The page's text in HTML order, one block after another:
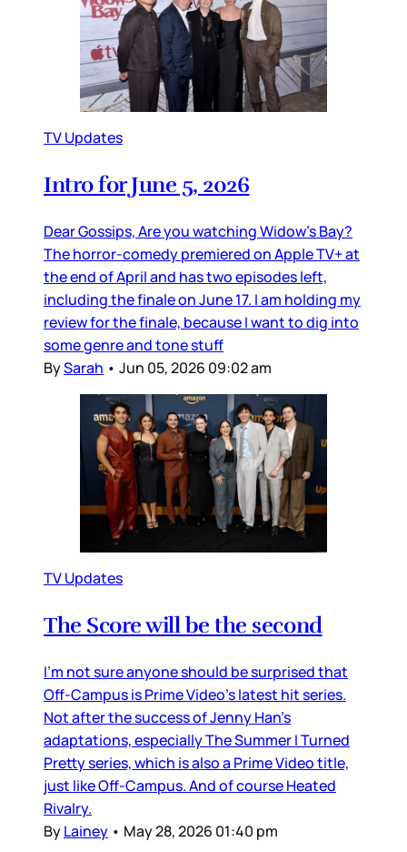
TV Updates
Intro for June 5, 2026
Dear Gossips, Are you watching Widow’s Bay?
The horror-comedy premiered on Apple TV+ at
the end of April and has two episodes left,
including the finale on June 17. I am holding my
review for the finale, because I want to dig into
some genre and tone stuff
BySarah • Jun 05, 2026 09:02 am
TV Updates
The Score will be the second
I’m not sure anyone should be surprised that
Off-Campus is Prime Video’s latest hit series.
Not after the success of Jenny Han’s
adaptations, especially The Summer I Turned
Pretty series, which is also a Prime Video title,
just like Off-Campus. And of course Heated
Rivalry.
ByLainey • May 28, 2026 01:40 pm